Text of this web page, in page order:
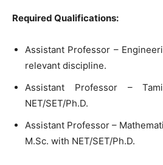
Required Qualifications:
Assistant Professor –
relevant discipline.
Assistant Professor –
NET/SET/Ph.D.
Assistant Professor –
M.Sc. with NET/SET/Ph.D.